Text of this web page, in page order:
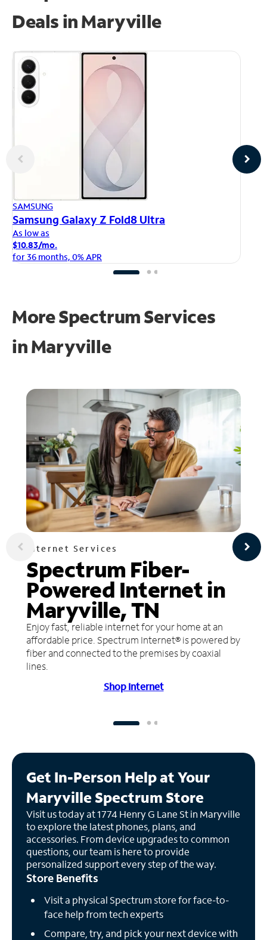
Deals in Maryville
SAMSUNG
Samsung Galaxy Z Fold8 Ultra
As low as
$10.83/mo.
for 36 months, 0% APR
More Spectrum Services
inMaryville
Internet Services
Spectrum Fiber-
Powered Internet in
Maryville, TN
Enjoy fast, reliable internet for your home at an
affordable price. Spectrum Internet® is powered by
fiber and connected to the premises by coaxial
lines.
Shop Internet
Get In-Person Help at Your
Maryville Spectrum Store
Visit us today at 1774 Henry G Lane St in Maryville
to explore the latest phones, plans, and
accessories. From device upgrades to common
questions, our team is here to provide
personalized support every step of the way.
Store Benefits
Visit a physical Spectrum store for face-to-
face help from tech experts
Compare, try, and pick your next device with